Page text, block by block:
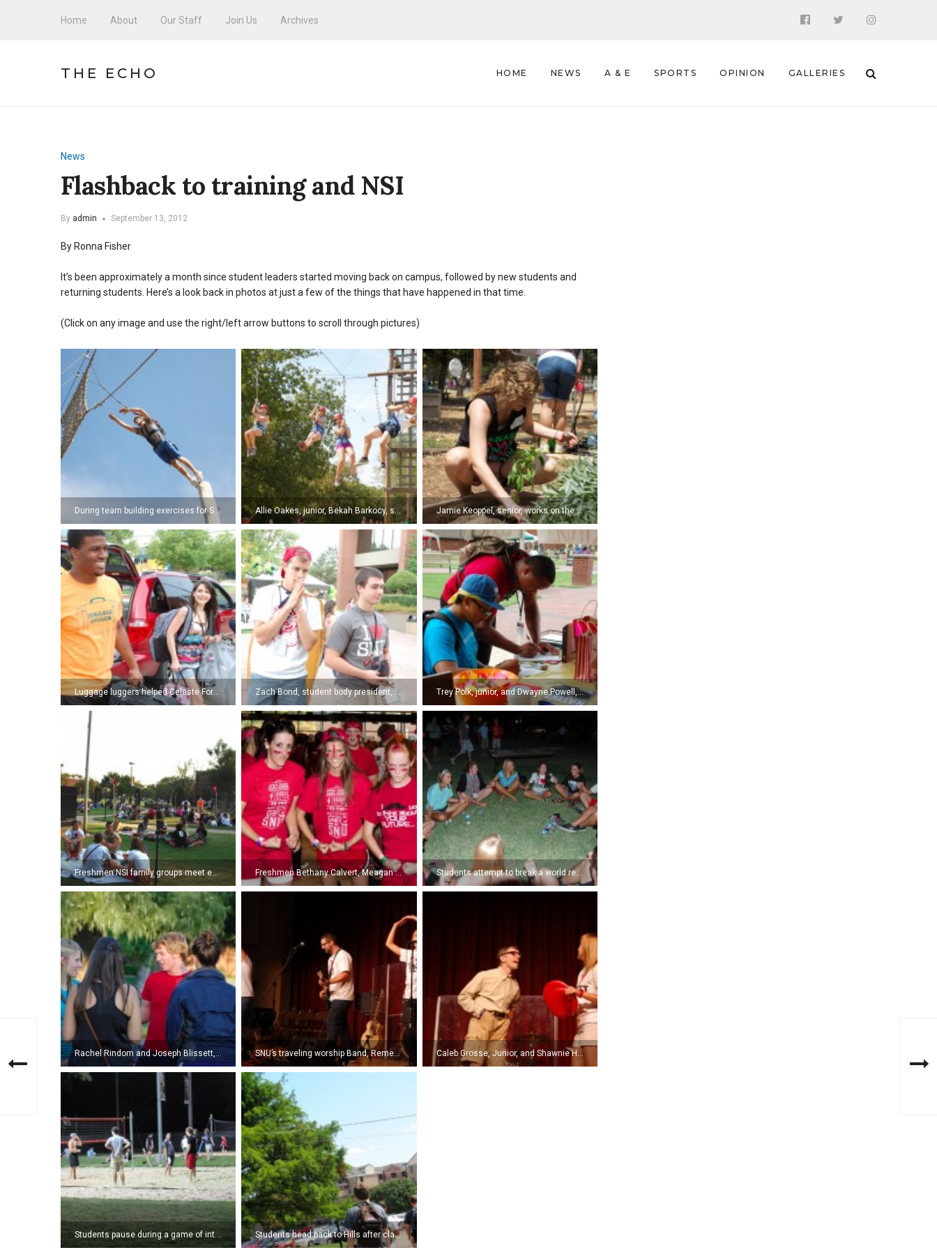
Home About Our Staff Join Us Archives
THE ECHO HOME NEWS A & E SPORTS OPINION GALLERIES
News
Flashback to training and NSI
By admin September 13, 2012
By Ronna Fisher
It’s been approximately a month since student leaders started moving back on campus, followed by new students and
returning students. Here’s a look back in photos at just a few of the things that have happened in that time.
(Click on any image and use the right/left arrow buttons to scroll through pictures)
During team building exercises for SNU leaders, Tyler Lloyd, sophomore, takes a leap of faith off of the 50 ft. faith pole at Shiloh Camp. (Photo by Kyle Pierce) Allie Oakes, junior, Bekah Barkocy, senior, Shawnie Hunt, sophomore, and Joel Frees, junior, hang loose on the ziplines at Shiloh Camp during a team building exercise for campus leaders. (Photo by Kyle Pierce) Jamie Keoppel, senior, works on the garden at Shiloh Camp during a service project for campus leaders. )Photo by Kyle Pierce)
Trey Polk, junior, and Dwayne Powell, senior, fill out a survey to enter a drawing for a free Kindle at the Arrow/Echo booth at the University Fair. (Photo by Kyle Pierce)
Freshmen NSI family groups meet each other for the first time. (Photo by Kyle Pierce) Freshmen Bethany Calvert, Meagan Green, and Katie Goodman show off their team spirit and game faces during the Siren. (Photo by Kira Roberts) Students attempt to break a world record by all standing up at the same time at the NSI Lawn Party. (Photo by Kyle Pierce)
Rachel Rindom and Joseph Blissett, freshmen, participate in a get-to-know-one-another activity at the NSI Lawn Party. (Photo by Kyle Pierce) SNU’s traveling worship Band, Remedy, leads students in worship. (Photo by Kyle Pierce) Caleb Grosse, Junior, and Shawnie Hunt, sophomore, perform a day-in-the-life skit at the NSI Celebration Service. (Photo by Kyle Pierce)
Students head back to Hills after classes. (Photo by Jasmine Misner.)